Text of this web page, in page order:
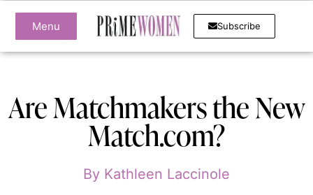
Menu Subscribe
Are Matchmakers the New
Match.com?
By Kathleen Laccinole